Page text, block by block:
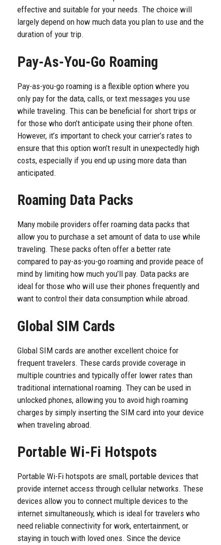
effective and suitable for your needs. The choice will
largely depend on how much data you plan to use and the
duration of your trip.
Pay-As-You-Go Roaming
Pay-as-you-go roaming is a flexible option where you
only pay for the data, calls, or text messages you use
while traveling. This can be beneficial for short trips or
for those who don’t anticipate using their phone often.
However, it’s important to check your carrier’s rates to
ensure that this option won’t result in unexpectedly high
costs, especially if you end up using more data than
anticipated.
Roaming Data Packs
Many mobile providers offer roaming data packs that
allow you to purchase a set amount of data to use while
traveling. These packs often offer a better rate
compared to pay-as-you-go roaming and provide peace of
mind by limiting how much you’ll pay. Data packs are
ideal for those who will use their phones frequently and
want to control their data consumption while abroad.
Global SIM Cards
Global SIM cards are another excellent choice for
frequent travelers. These cards provide coverage in
multiple countries and typically offer lower rates than
traditional international roaming. They can be used in
unlocked phones, allowing you to avoid high roaming
charges by simply inserting the SIM card into your device
when traveling abroad.
Portable Wi-Fi Hotspots
Portable Wi-Fi hotspots are small, portable devices that
provide internet access through cellular networks. These
devices allow you to connect multiple devices to the
internet simultaneously, which is ideal for travelers who
need reliable connectivity for work, entertainment, or
staying in touch with loved ones. Since the device